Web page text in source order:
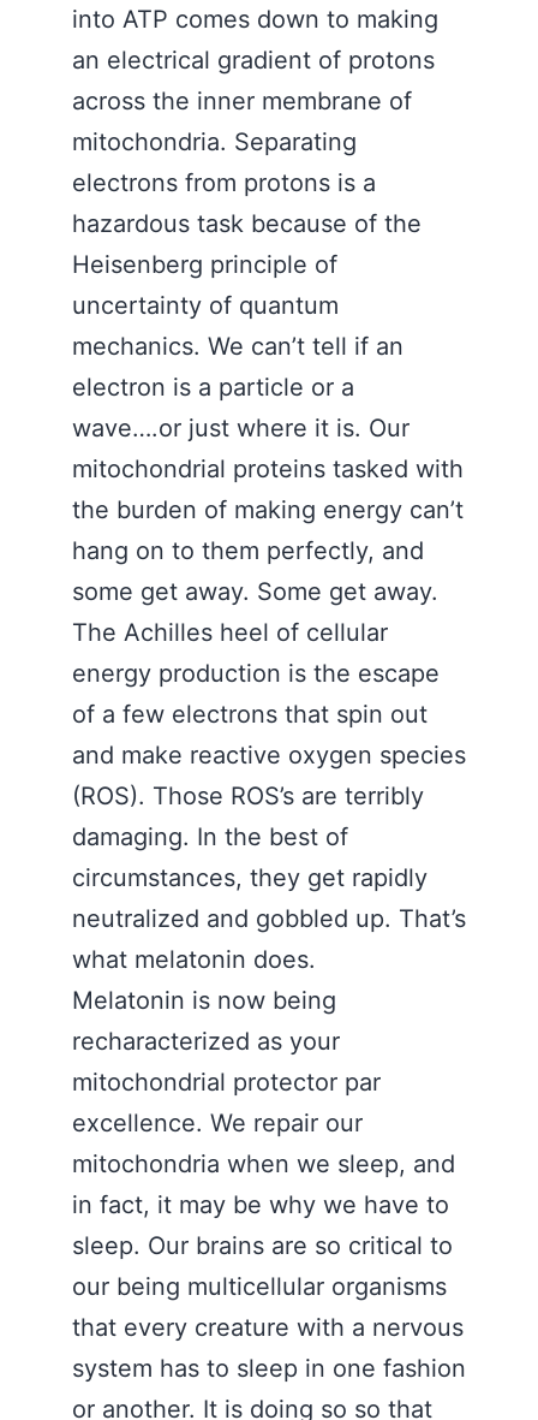
into ATP comes down to making
an electrical gradient of protons
across the inner membrane of
mitochondria. Separating
electrons from protons is a
hazardous task because of the
Heisenberg principle of
uncertainty of quantum
mechanics. We can’t tell if an
electron is a particle or a
wave….or just where it is. Our
mitochondrial proteins tasked with
the burden of making energy can’t
hang on to them perfectly, and
some get away. Some get away.
The Achilles heel of cellular
energy production is the escape
of a few electrons that spin out
and make reactive oxygen species
(ROS). Those ROS’s are terribly
damaging. In the best of
circumstances, they get rapidly
neutralized and gobbled up. That’s
what melatonin does.
Melatonin is now being
recharacterized as your
mitochondrial protector par
excellence. We repair our
mitochondria when we sleep, and
in fact, it may be why we have to
sleep. Our brains are so critical to
our being multicellular organisms
that every creature with a nervous
system has to sleep in one fashion
or another. It is doing so so that